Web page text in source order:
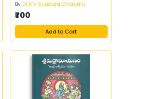
By Dr K V Sundara Charyulu
₹700
Add to Cart